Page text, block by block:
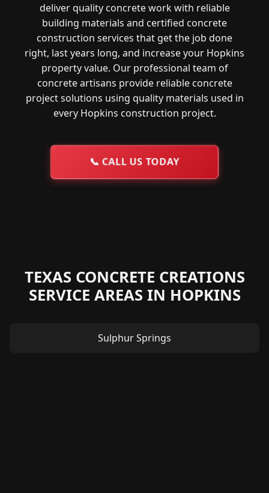
deliver quality concrete work with reliable
building materials and certified concrete
construction services that get the job done
right, last years long, and increase your Hopkins
property value. Our professional team of
concrete artisans provide reliable concrete
project solutions using quality materials used in
every Hopkins construction project.
📞 CALL US TODAY
TEXAS CONCRETE CREATIONS
SERVICE AREAS IN HOPKINS
Sulphur Springs